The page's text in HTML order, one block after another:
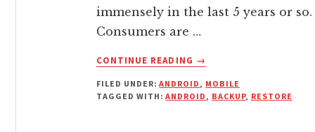
immensely in the last 5 years or so.
Consumers are …
CONTINUE READING
ABOUT
ANDROID
FILES
→
FILED UNDER:ANDROID, MOBILE
TAGGED WITH:ANDROID, BACKUP, RESTORE